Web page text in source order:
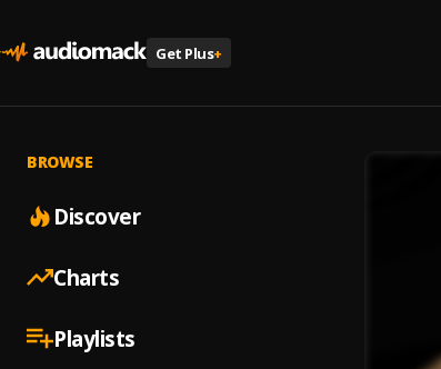
Get Plus+
BROWSE
Discover
Charts
Playlists